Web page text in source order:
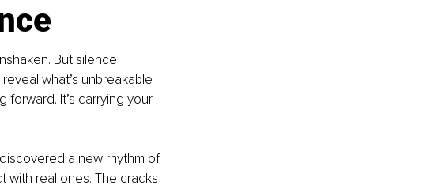
But silence
what’s unbreakable
forward. It’s carrying your
a new rhythm of
with real ones. The cracks